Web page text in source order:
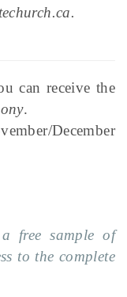
can receive the
.
December
free sample of
to the complete